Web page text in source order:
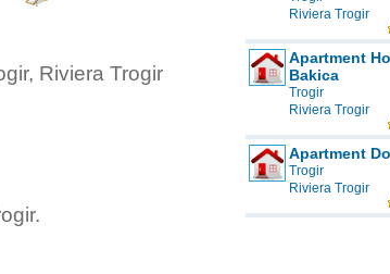
Riviera Trogir
Riviera Trogir
Apartment
Bakica
Trogir
Riviera Trogir
Apartment
Trogir
Riviera Trogir